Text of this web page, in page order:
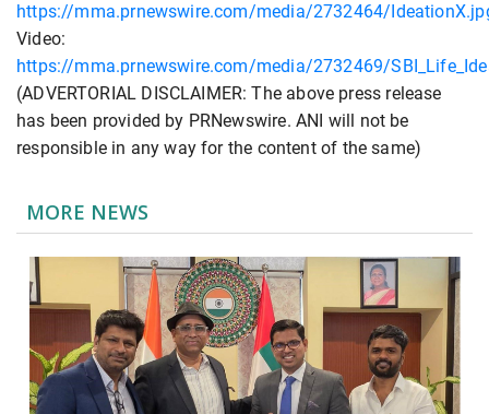
https://mma.prnewswire.com/media/2732464/
Video:
https://mma.prnewswire.com/media/2732469/
(ADVERTORIAL DISCLAIMER: The above press release
has been provided by PRNewswire. ANI will not be
responsible in any way for the content of the same)
MORE NEWS